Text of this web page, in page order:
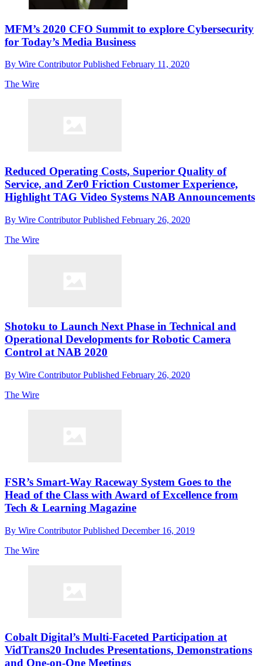
MFM’s 2020 CFO Summit to explore Cybersecurity
for Today’s Media Business
By Wire ContributorPublished February 11, 2020
The Wire
Reduced Operating Costs, Superior Quality of
Service, and Zer0 Friction Customer Experience,
Highlight TAG Video Systems NAB Announcements
By Wire ContributorPublished February 26, 2020
The Wire
Shotoku to Launch Next Phase in Technical and
Operational Developments for Robotic Camera
Control at NAB 2020
By Wire ContributorPublished February 26, 2020
The Wire
FSR’s Smart-Way Raceway System Goes to the
Head of the Class with Award of Excellence from
Tech & Learning Magazine
By Wire ContributorPublished December 16, 2019
The Wire
Cobalt Digital’s Multi-Faceted Participation at
VidTrans20 Includes Presentations, Demonstrations
and One-on-One Meetings